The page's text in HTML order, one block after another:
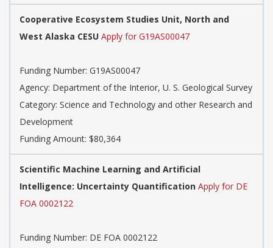
Cooperative Ecosystem Studies Unit, North and
West Alaska CESU Apply for G19AS00047
Funding Number: G19AS00047
Agency: Department of the Interior, U. S. Geological Survey
Category: Science and Technology and other Research and
Development
Funding Amount: $80,364
Scientific Machine Learning and Artificial
Intelligence: Uncertainty Quantification Apply for DE
FOA 0002122
Funding Number: DE FOA 0002122